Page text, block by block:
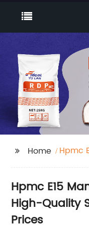
Home Hpmc
Hpmc E15
High-Quality
Prices